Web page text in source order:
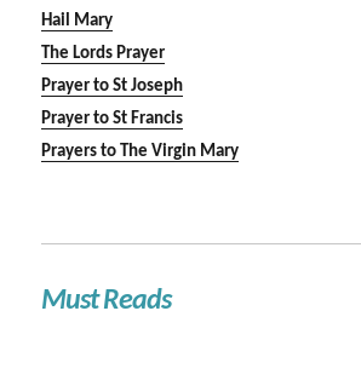
Hail Mary
The Lords Prayer
Prayer to St Joseph
Prayer to St Francis
Prayers to The Virgin Mary
Must Reads